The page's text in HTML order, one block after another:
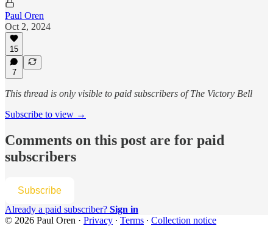
Paul Oren
Oct 2, 2024
15
7
This thread is only visible to paid subscribers of The Victory Bell
Subscribe to view →
Comments on this post are for paid
subscribers
Subscribe
Already a paid subscriber? Sign in
© 2026 Paul Oren · Privacy ∙ Terms ∙ Collection notice